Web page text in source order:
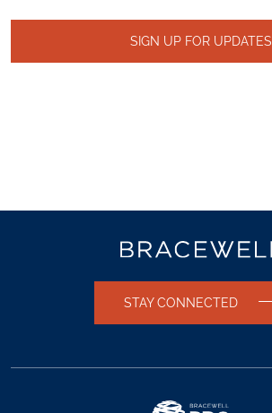
SIGN UP FOR UPDATES
STAY CONNECTED